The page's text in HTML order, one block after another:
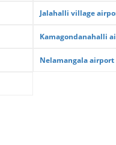
Jalahalli village
Kamagondanahalli
Nelamangala